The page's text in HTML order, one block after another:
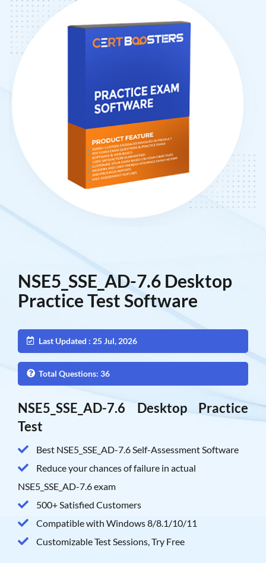
NSE5_SSE_AD-7.6 Desktop
Practice Test Software
Last Updated : 25 Jul, 2026
Total Questions: 36
NSE5_SSE_AD-7.6 Desktop Practice
Test
Best NSE5_SSE_AD-7.6 Self-Assessment Software
Reduce your chances of failure in actual
NSE5_SSE_AD-7.6 exam
500+ Satisfied Customers
Compatible with Windows 8/8.1/10/11
Customizable Test Sessions, Try Free